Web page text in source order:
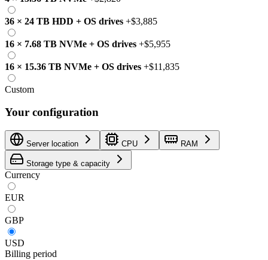
36 × 24 TB HDD + OS drives +$3,885
16 × 7.68 TB NVMe + OS drives +$5,955
16 × 15.36 TB NVMe + OS drives +$11,835
Custom
Your configuration
Server location CPU RAM
Storage type & capacity
Currency
EUR
GBP
USD
Billing period